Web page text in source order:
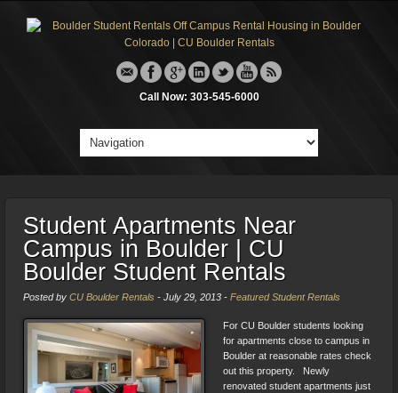
Call Now: 303-545-6000
Student Apartments Near
Campus in Boulder | CU
Boulder Student Rentals
Posted by CU Boulder Rentals - July 29, 2013 - Featured Student Rentals
For CU Boulder students looking
for apartments close to campus in
Boulder at reasonable rates check
out this property. Newly
renovated student apartments just